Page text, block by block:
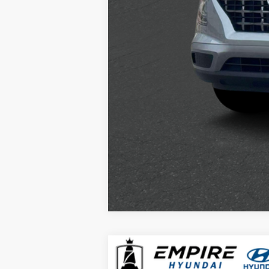
2026 Hyundai KonaSEL Sport